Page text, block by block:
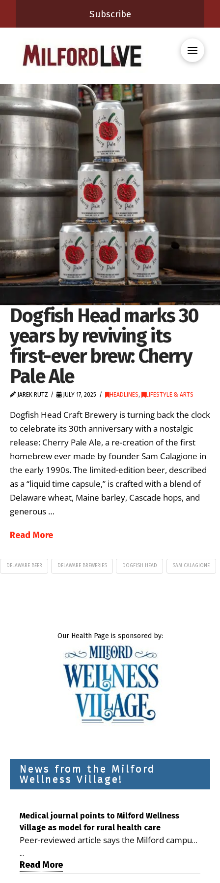
Subscribe
Dogfish Head marks 30
years by reviving its
first-ever brew: Cherry
Pale Ale
JAREK RUTZ JULY 17, 2025 HEADLINES, LIFESTYLE & ARTS
Dogfish Head Craft Brewery is turning back the clock
to celebrate its 30th anniversary with a nostalgic
release: Cherry Pale Ale, a re-creation of the first
homebrew ever made by founder Sam Calagione in
the early 1990s. The limited-edition beer, described
as a “liquid time capsule,” is crafted with a blend of
Delaware wheat, Maine barley, Cascade hops, and
generous …
Read More
DELAWARE BEER DELAWARE BREWERIES DOGFISH HEAD SAM CALAGIONE
Our Health Page is sponsored by:
News from the Milford
Wellness Village!
Medical journal points to Milford Wellness
Village as model for rural health care
Peer-reviewed article says the Milford campus
is improving access, supporting seniors and
demonstrating the potential to reduce health
care costs By George D. Rotsch, Editor of
...
Read More